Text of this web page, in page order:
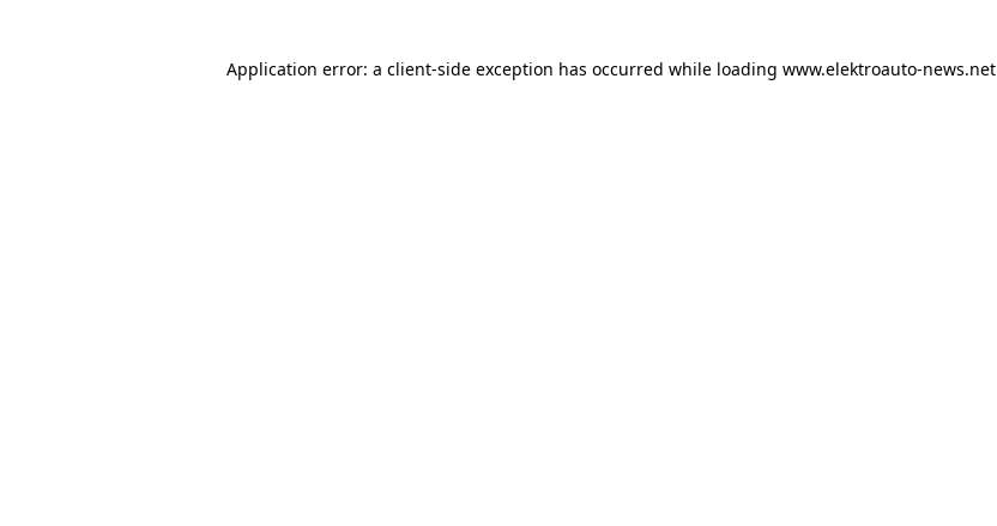
Application error: a client-side exception has occurred while loading www.elektroauto-news.net